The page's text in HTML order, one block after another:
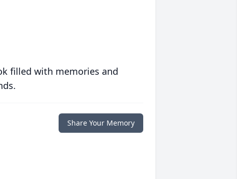
filled with memories and
Share Your Memory